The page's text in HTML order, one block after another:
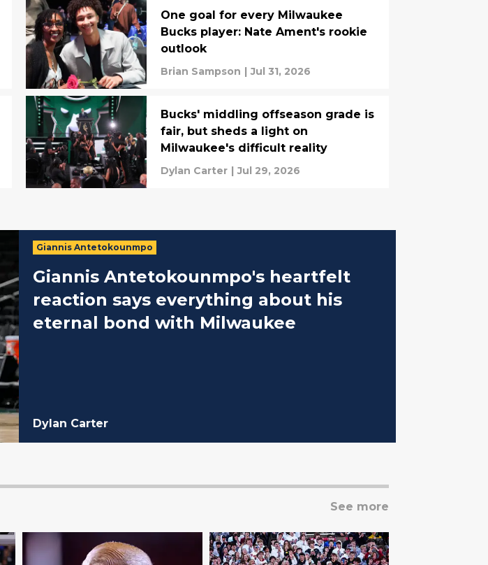
One goal for every Milwaukee
Bucks player: Nate Ament's rookie
outlook
Brian Sampson Jul 31, 2026
Bucks' middling offseason grade is
fair, but sheds a light on
Milwaukee's difficult reality
Dylan Carter Jul 29, 2026
Giannis Antetokounmpo
Giannis Antetokounmpo's heartfelt
reaction says everything about his
eternal bond with Milwaukee
Dylan Carter
See more